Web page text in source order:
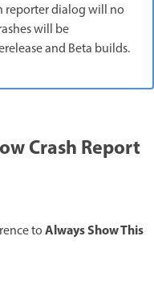
reporter dialog will no
will be
and Beta builds.
Crash Report
toAlways Show This